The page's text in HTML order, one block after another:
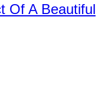
Of A Beautiful